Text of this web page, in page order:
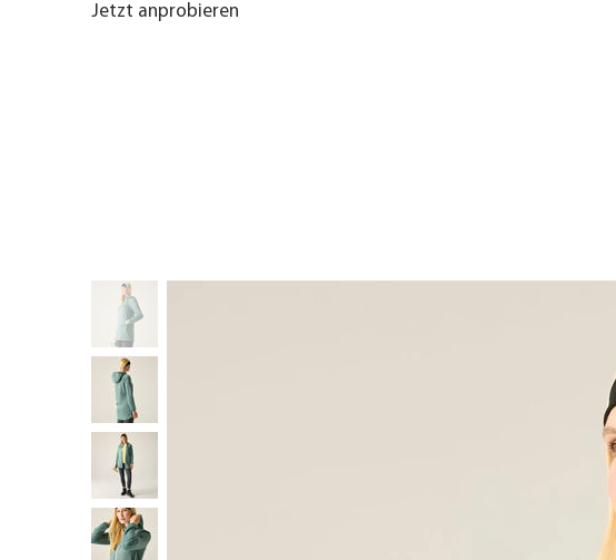
Jetzt anprobieren